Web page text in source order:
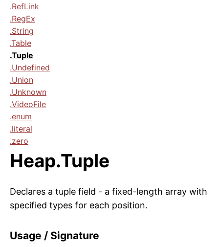
.RefLink
.RegEx
.String
.Table
.Tuple
.Undefined
.Union
.Unknown
.VideoFile
.enum
.literal
.zero
Heap.Tuple
Declares a tuple field - a fixed-length array with
specified types for each position.
Usage / Signature